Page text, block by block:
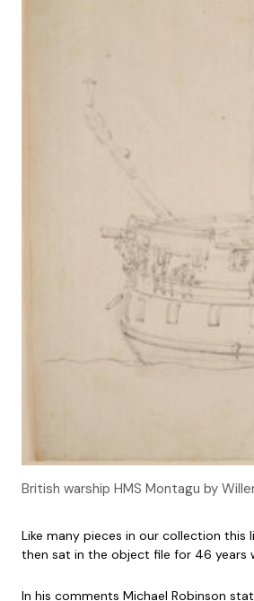
British warship HMS Montagu by
Like many pieces in our collection this
then sat in the object file for 46 years
In his comments Michael Robinson